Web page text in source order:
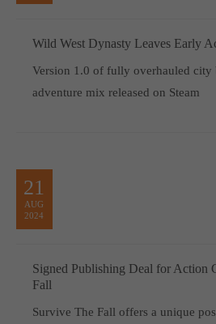
Wild West Dynasty Leaves Early
Version 1.0 of fully overhauled city
adventure mix released on Steam
21
AUG
2024
Signed Publishing Deal for Action
Fall
Survive The Fall offers a unique